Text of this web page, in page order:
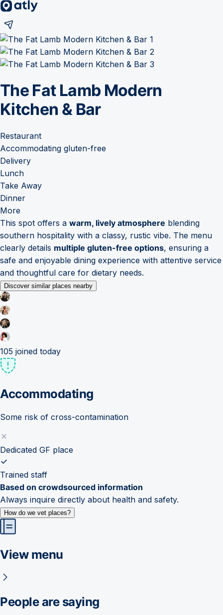
The Fat Lamb Modern
Kitchen & Bar
Restaurant
Accommodating gluten-free
Delivery
Lunch
Take Away
Dinner
More
This spot offers a warm, lively atmosphere blending
southern hospitality with a classy, rustic vibe. The menu
clearly details multiple gluten-free options, ensuring a
safe and enjoyable dining experience with attentive service
and thoughtful care for dietary needs.
Discover similar places nearby
105 joined today
Accommodating
Some risk of cross-contamination
Dedicated GF place
Trained staff
Based on crowdsourced information
Always inquire directly about health and safety.
How do we vet places?
View menu
People are saying